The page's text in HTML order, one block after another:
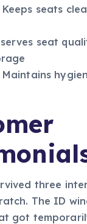
Keeps seats
seat
Maintains
three
The ID
got